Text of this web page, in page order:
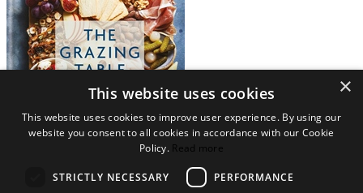
×
This website uses cookies
This website uses cookies to improve user experience. By using our
website you consent to all cookies in accordance with our Cookie
Policy. Read more
STRICTLY NECESSARY PERFORMANCE